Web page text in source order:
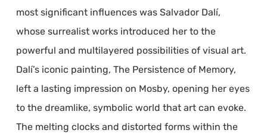
most significant influences was Salvador Dalí,
whose surrealist works introduced her to the
powerful and multilayered possibilities of visual art.
Dalí’s iconic painting, The Persistence of Memory,
left a lasting impression on Mosby, opening her eyes
to the dreamlike, symbolic world that art can evoke.
The melting clocks and distorted forms within the